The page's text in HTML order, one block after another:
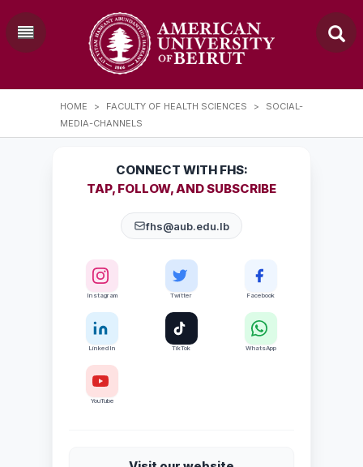
HOME > FACULTY OF HEALTH SCIENCES >
SOCIAL-
MEDIA-CHANNELS
CONNECT WITH FHS:
TAP, FOLLOW, AND SUBSCRIBE
fhs@aub.edu.lb
Instagram Twitter Facebook
LinkedIn TikTok WhatsApp
YouTube